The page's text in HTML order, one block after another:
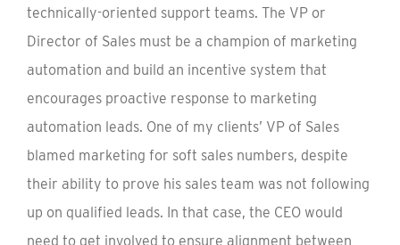
technically-oriented support teams. The VP or
Director of Sales must be a champion of marketing
automation and build an incentive system that
encourages proactive response to marketing
automation leads. One of my clients’ VP of Sales
blamed marketing for soft sales numbers, despite
their ability to prove his sales team was not following
up on qualified leads. In that case, the CEO would
need to get involved to ensure alignment between